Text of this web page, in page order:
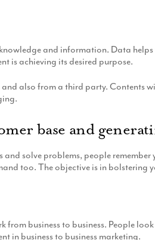
and information. Data helps
is achieving its desired purpose.
also from a third party. Contents
base and
and solve problems, people
too. The objective is in bolstering
from business to business. People
in business to business marketing.